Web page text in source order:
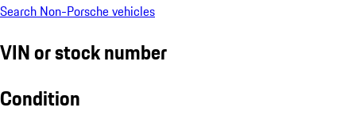
Search Non-Porsche vehicles
VIN or stock number
Condition